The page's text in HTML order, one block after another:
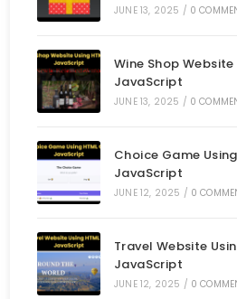
JUNE 13, 2025 / 0
Wine Shop Website
JavaScript
JUNE 13, 2025 / 0
Choice Game Using
JavaScript
JUNE 12, 2025 / 0
Travel Website
JavaScript
JUNE 12, 2025 / 0